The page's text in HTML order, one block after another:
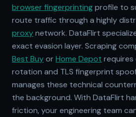
browser fingerprintingprofile to
route traffic through a highly
proxynetwork. DataFlirt
exact evasion layer. Scraping
Best Buyor Home Depot
rotation and TLS fingerprint
manages these technical
the background. With DataFlirt
friction, your engineering team